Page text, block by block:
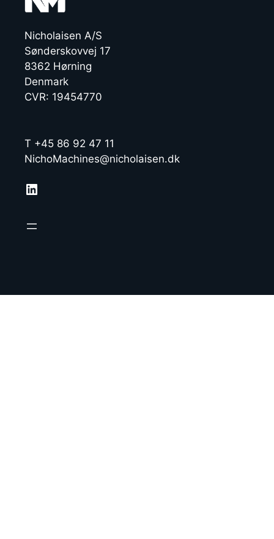
Nicholaisen A/S
Sønderskovvej 17
8362 Hørning
Denmark
CVR: 19454770
T +45 86 92 47 11
NichoMachines@nicholaisen.dk
LinkedIn